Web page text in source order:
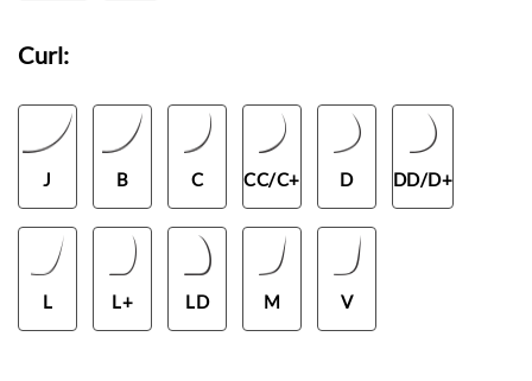
Curl:
J B C CC/C+ D DD/D+
L L+ LD M V